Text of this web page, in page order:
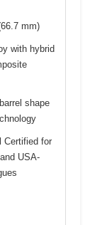
mm)
with hybrid
shape
Certified for
USA-